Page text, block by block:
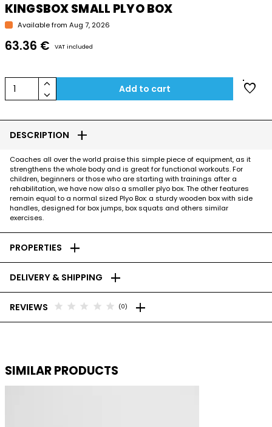
KINGSBOX SMALL PLYO BOX
Available from Aug 7, 2026
63.36 € VAT included
1 keyboard_arrow_up
keyboard_arrow_down Add to cart favorite
DESCRIPTION add
Coaches all over the world praise this simple piece of equipment, as it
strengthens the whole body and is great for functional workouts. For
children, beginners or those who are starting with trainings after a
rehabilitation, we have now also a smaller plyo box. The other features
remain equal to a normal sized Plyo Box: a sturdy wooden box with side
handles, designed for box jumps, box squats and others similar
exercises.
PROPERTIES add
DELIVERY & SHIPPING add
REVIEWS star star star star star (0) add
SIMILAR PRODUCTS